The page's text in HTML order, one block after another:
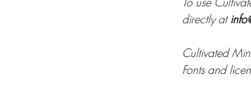
directly at
Cultivated
Fonts and